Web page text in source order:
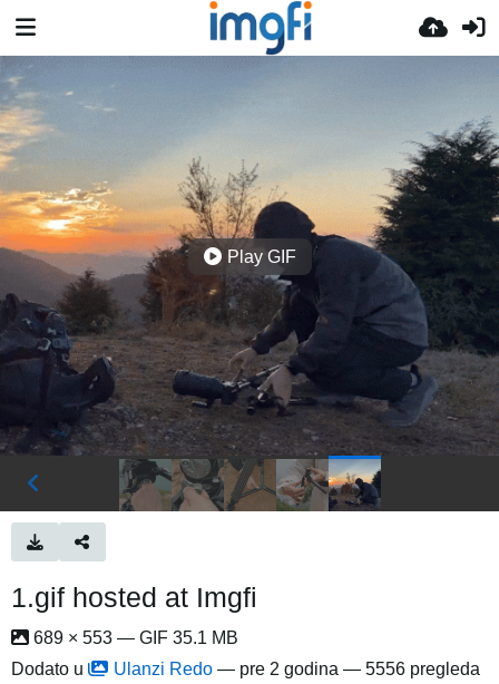
Play GIF
1.gif hosted at Imgfi
689 × 553 — GIF 35.1 MB
Dodato u
Ulanzi Redo — pre 2 godina — 5556 pregleda